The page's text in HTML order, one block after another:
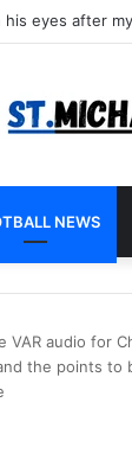
NEWS
VAR audio for
the points